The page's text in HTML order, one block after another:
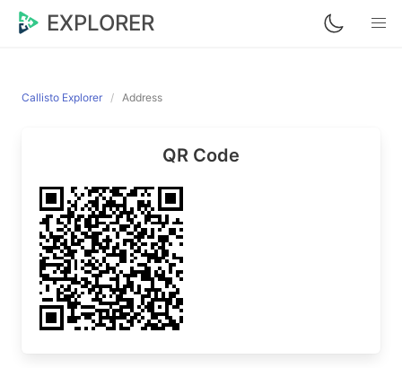
EXPLORER
Callisto Explorer Address
QR Code